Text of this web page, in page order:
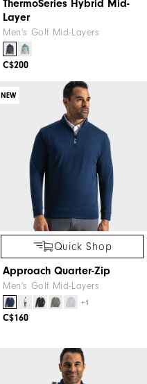
ThermoSeries Hybrid Mid-
Layer
Men's Golf Mid-Layers
C$200
NEW
Quick Shop
Approach Quarter-Zip
Men's Golf Mid-Layers
+1
C$160